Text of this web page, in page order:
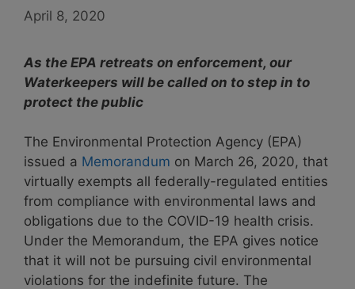
April 8, 2020
As the EPA retreats on enforcement, our
Waterkeepers will be called on to step in to
protect the public
The Environmental Protection Agency (EPA)
issued a Memorandum on March 26, 2020, that
virtually exempts all federally-regulated entities
from compliance with environmental laws and
obligations due to the COVID-19 health crisis.
Under the Memorandum, the EPA gives notice
that it will not be pursuing civil environmental
violations for the indefinite future. The